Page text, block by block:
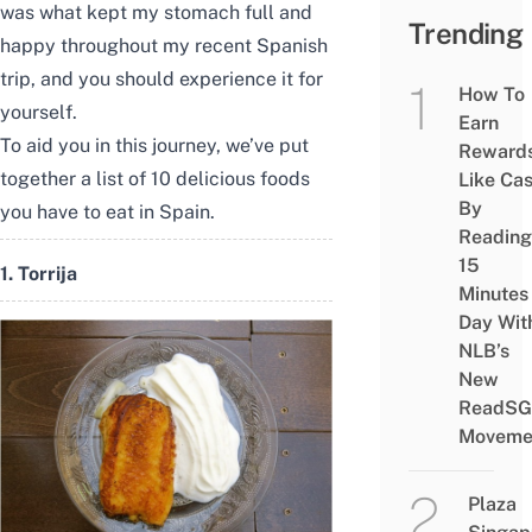
was what kept my stomach full and
happy throughout my recent Spanish
trip, and you should experience it for
yourself.
To aid you in this journey, we’ve put
together a list of 10 delicious foods
you have to eat in Spain.
1. Torrija
Trending
How To
Earn
Like
By
Reading
15
Minutes
Day
NLB’s
New
ReadSG
Plaza